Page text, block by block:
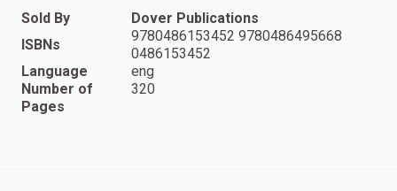
Sold By
Dover Publications
ISBNs
9780486153452 9780486495668
0486153452
Language
eng
Number of
Pages
320